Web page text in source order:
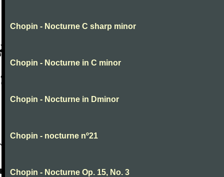
Chopin - Nocturne C sharp minor
Chopin - Nocturne in C minor
Chopin - Nocturne in Dminor
Chopin - nocturne nº21
Chopin - Nocturne Op. 15, No. 3